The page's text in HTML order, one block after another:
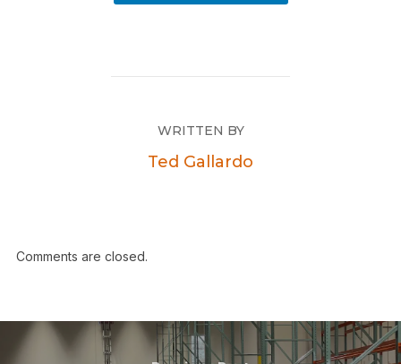
WRITTEN BY
Ted Gallardo
Comments are closed.